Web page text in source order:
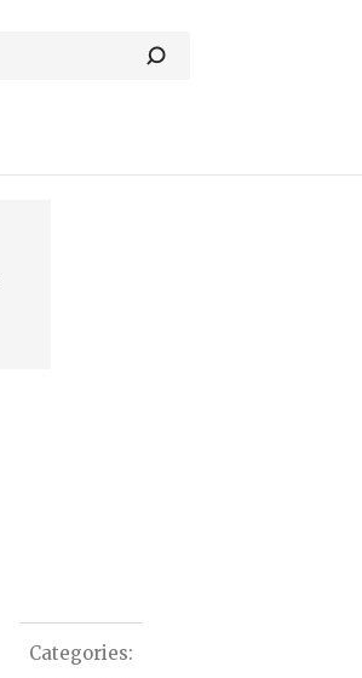
Categories: